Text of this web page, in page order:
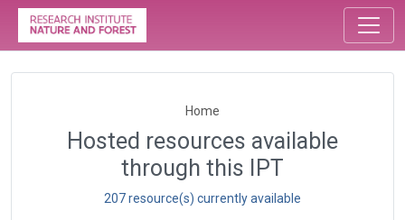
Home
Hosted resources available
through this IPT
207 resource(s) currently available